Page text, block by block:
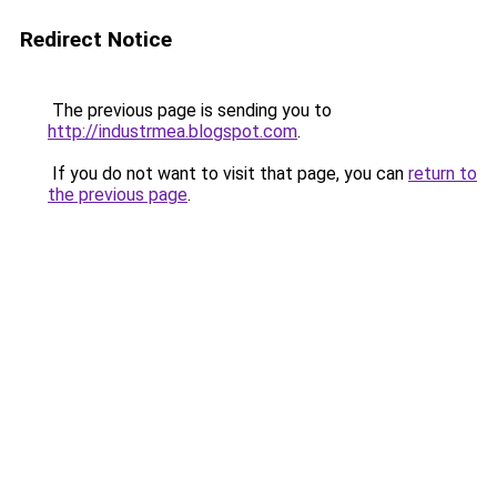
Redirect Notice
The previous page is sending you to
http://industrmea.blogspot.com.
If you do not want to visit that page, you can return to
the previous page.